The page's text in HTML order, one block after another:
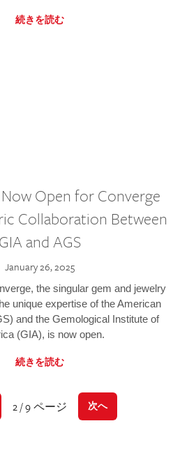
続きを読む
Open for Converge
Collaboration Between
GIA and AGS
January 26, 2025
the singular gem and jewelry
unique expertise of the American
and the Gemological Institute of
(GIA), is now open.
続きを読む
2 / 9 ページ 次へ